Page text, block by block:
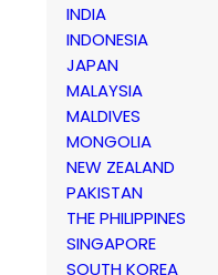
INDIA
INDONESIA
JAPAN
MALAYSIA
MALDIVES
MONGOLIA
NEW ZEALAND
PAKISTAN
THE PHILIPPINES
SINGAPORE
SOUTH KOREA